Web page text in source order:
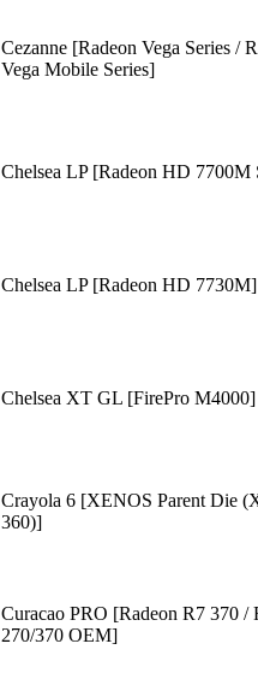
Cezanne [Radeon Vega Series /
Vega Mobile Series]
Chelsea LP [Radeon HD 7700M
Chelsea LP [Radeon HD 7730M]
Chelsea XT GL [FirePro M4000]
Crayola 6 [XENOS Parent Die
360)]
Curacao PRO [Radeon R7 370 /
270/370 OEM]